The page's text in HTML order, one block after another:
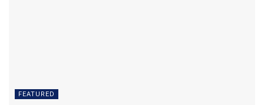
FEATURED